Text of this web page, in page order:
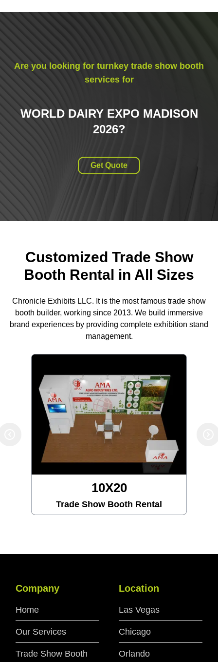
Are you looking for turnkey trade show booth
services for
WORLD DAIRY EXPO MADISON
2026?
Get Quote
Customized Trade Show
Booth Rental in All Sizes
Chronicle Exhibits LLC. It is the most famous trade show
booth builder, working since 2013. We build immersive
brand experiences by providing complete exhibition stand
management.
10X30
Trade Show Booth Rental
Company
Home
Our Services
Trade Show Booth
Location
Las Vegas
Chicago
Orlando